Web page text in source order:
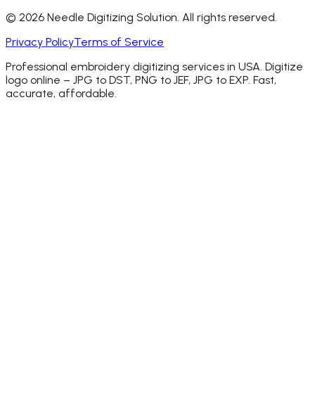
© 2026 Needle Digitizing Solution. All rights reserved.
Privacy PolicyTerms of Service
Professional embroidery digitizing services in USA. Digitize
logo online – JPG to DST, PNG to JEF, JPG to EXP. Fast,
accurate, affordable.